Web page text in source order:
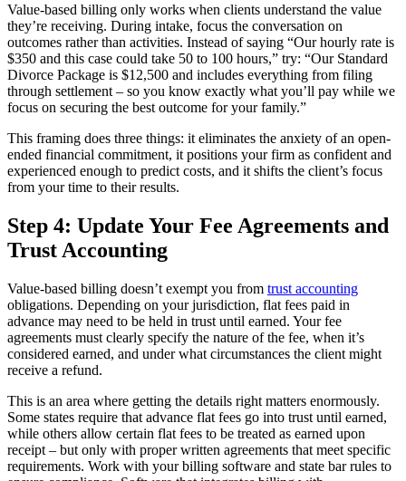
Value-based billing only works when clients understand the value
they’re receiving. During intake, focus the conversation on
outcomes rather than activities. Instead of saying “Our hourly rate is
$350 and this case could take 50 to 100 hours,” try: “Our Standard
Divorce Package is $12,500 and includes everything from filing
through settlement – so you know exactly what you’ll pay while we
focus on securing the best outcome for your family.”
This framing does three things: it eliminates the anxiety of an open-
ended financial commitment, it positions your firm as confident and
experienced enough to predict costs, and it shifts the client’s focus
from your time to their results.
Step 4: Update Your Fee Agreements and
Trust Accounting
Value-based billing doesn’t exempt you from trust accounting
obligations. Depending on your jurisdiction, flat fees paid in
advance may need to be held in trust until earned. Your fee
agreements must clearly specify the nature of the fee, when it’s
considered earned, and under what circumstances the client might
receive a refund.
This is an area where getting the details right matters enormously.
Some states require that advance flat fees go into trust until earned,
while others allow certain flat fees to be treated as earned upon
receipt – but only with proper written agreements that meet specific
requirements. Work with your billing software and state bar rules to